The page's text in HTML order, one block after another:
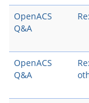
OpenACS
Q&A
OpenACS
Q&A